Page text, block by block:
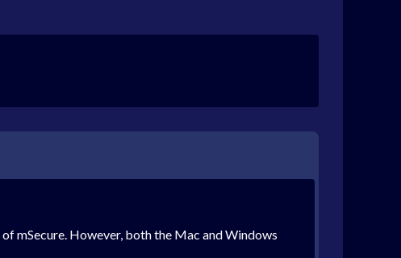
mSecure. However, both the Mac and Windows